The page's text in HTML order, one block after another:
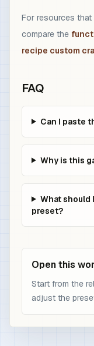
For resources
compare the
recipe custom
FAQ
Can I paste
Why is this
What
preset?
Open this
Start from the
adjust the